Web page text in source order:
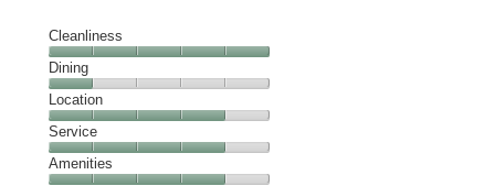
Cleanliness
Cleanliness,
5
out
of
5
Dining
Dining,
1
out
of
Location
Location,
4
out
Service
Service,
Amenities